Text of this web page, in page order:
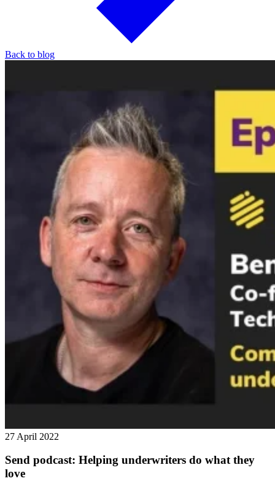
Back to blog
27 April 2022
Send podcast: Helping underwriters do what they
love